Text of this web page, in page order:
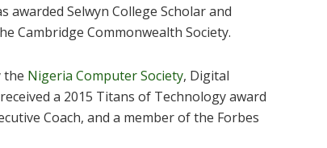
awarded Selwyn College Scholar and
Cambridge Commonwealth Society.
the Nigeria Computer Society, Digital
a 2015 Titans of Technology award
Coach, and a member of the Forbes